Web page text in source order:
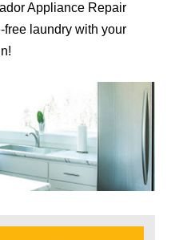
Appliance Repair
laundry with your